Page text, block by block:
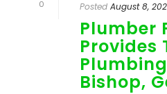
0
Posted August 8,
Plumber
Provides
Bishop,